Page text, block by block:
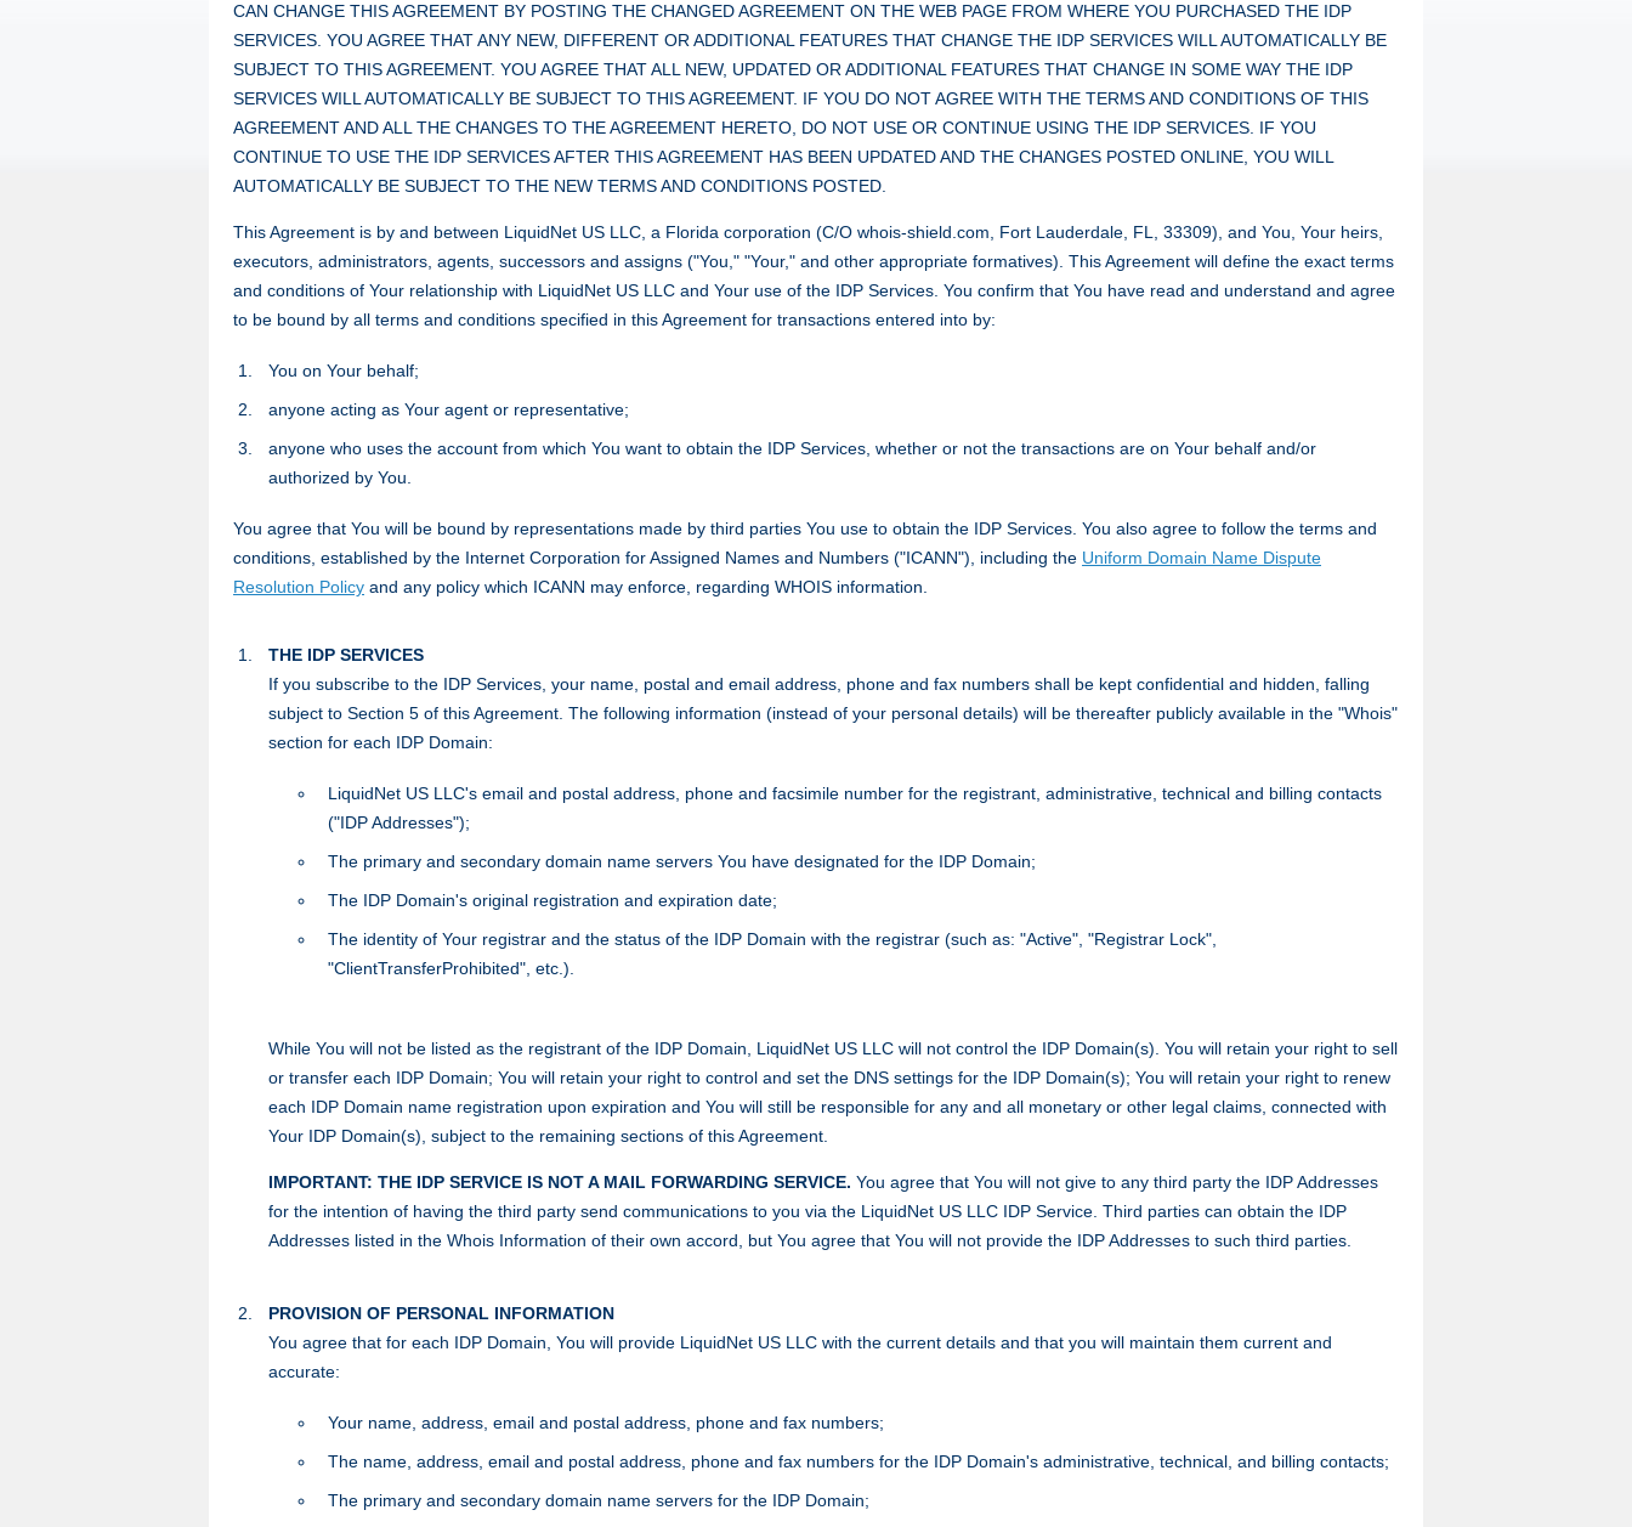
CAN CHANGE THIS AGREEMENT BY POSTING THE CHANGED AGREEMENT ON THE WEB PAGE FROM WHERE YOU PURCHASED THE IDP
SERVICES. YOU AGREE THAT ANY NEW, DIFFERENT OR ADDITIONAL FEATURES THAT CHANGE THE IDP SERVICES WILL AUTOMATICALLY BE
SUBJECT TO THIS AGREEMENT. YOU AGREE THAT ALL NEW, UPDATED OR ADDITIONAL FEATURES THAT CHANGE IN SOME WAY THE IDP
SERVICES WILL AUTOMATICALLY BE SUBJECT TO THIS AGREEMENT. IF YOU DO NOT AGREE WITH THE TERMS AND CONDITIONS OF THIS
AGREEMENT AND ALL THE CHANGES TO THE AGREEMENT HERETO, DO NOT USE OR CONTINUE USING THE IDP SERVICES. IF YOU
CONTINUE TO USE THE IDP SERVICES AFTER THIS AGREEMENT HAS BEEN UPDATED AND THE CHANGES POSTED ONLINE, YOU WILL
AUTOMATICALLY BE SUBJECT TO THE NEW TERMS AND CONDITIONS POSTED.
This Agreement is by and between LiquidNet US LLC, a Florida corporation (C/O whois-shield.com, Fort Lauderdale, FL, 33309), and You, Your heirs,
executors, administrators, agents, successors and assigns ("You," "Your," and other appropriate formatives). This Agreement will define the exact terms
and conditions of Your relationship with LiquidNet US LLC and Your use of the IDP Services. You confirm that You have read and understand and agree
to be bound by all terms and conditions specified in this Agreement for transactions entered into by:
You on Your behalf;
anyone acting as Your agent or representative;
anyone who uses the account from which You want to obtain the IDP Services, whether or not the transactions are on Your behalf and/or
authorized by You.
You agree that You will be bound by representations made by third parties You use to obtain the IDP Services. You also agree to follow the terms and
conditions, established by the Internet Corporation for Assigned Names and Numbers ("ICANN"), including the Uniform Domain Name Dispute
Resolution Policy and any policy which ICANN may enforce, regarding WHOIS information.
THE IDP SERVICES
If you subscribe to the IDP Services, your name, postal and email address, phone and fax numbers shall be kept confidential and hidden, falling
subject to Section 5 of this Agreement. The following information (instead of your personal details) will be thereafter publicly available in the "Whois"
section for each IDP Domain:
LiquidNet US LLC's email and postal address, phone and facsimile number for the registrant, administrative, technical and billing contacts
("IDP Addresses");
The primary and secondary domain name servers You have designated for the IDP Domain;
The IDP Domain's original registration and expiration date;
The identity of Your registrar and the status of the IDP Domain with the registrar (such as: "Active", "Registrar Lock",
"ClientTransferProhibited", etc.).
While You will not be listed as the registrant of the IDP Domain, LiquidNet US LLC will not control the IDP Domain(s). You will retain your right to sell
or transfer each IDP Domain; You will retain your right to control and set the DNS settings for the IDP Domain(s); You will retain your right to renew
each IDP Domain name registration upon expiration and You will still be responsible for any and all monetary or other legal claims, connected with
Your IDP Domain(s), subject to the remaining sections of this Agreement.
IMPORTANT: THE IDP SERVICE IS NOT A MAIL FORWARDING SERVICE. You agree that You will not give to any third party the IDP Addresses
for the intention of having the third party send communications to you via the LiquidNet US LLC IDP Service. Third parties can obtain the IDP
Addresses listed in the Whois Information of their own accord, but You agree that You will not provide the IDP Addresses to such third parties.
PROVISION OF PERSONAL INFORMATION
You agree that for each IDP Domain, You will provide LiquidNet US LLC with the current details and that you will maintain them current and
accurate:
Your name, address, email and postal address, phone and fax numbers;
The name, address, email and postal address, phone and fax numbers for the IDP Domain's administrative, technical, and billing contacts;
The primary and secondary domain name servers for the IDP Domain;